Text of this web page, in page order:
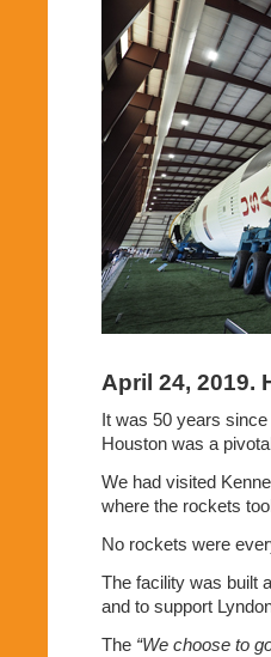
April 24, 2019.
It was 50 years
Houston was a
We had visited
where the rockets
No rockets were
The facility was built
and to support
The “We choose to